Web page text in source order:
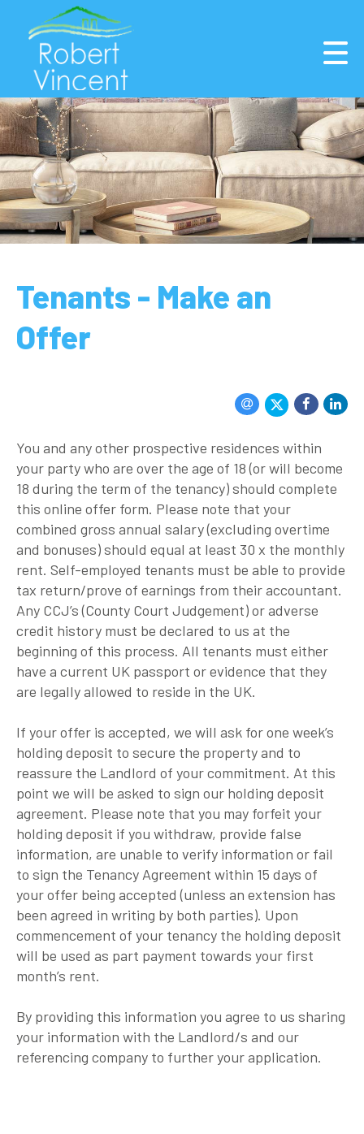
Tenants - Make an
Offer
You and any other prospective residences within
your party who are over the age of 18 (or will become
18 during the term of the tenancy) should complete
this online offer form. Please note that your
combined gross annual salary (excluding overtime
and bonuses) should equal at least 30 x the monthly
rent. Self-employed tenants must be able to provide
tax return/prove of earnings from their accountant.
Any CCJ’s (County Court Judgement) or adverse
credit history must be declared to us at the
beginning of this process. All tenants must either
have a current UK passport or evidence that they
are legally allowed to reside in the UK.
If your offer is accepted, we will ask for one week’s
holding deposit to secure the property and to
reassure the Landlord of your commitment. At this
point we will be asked to sign our holding deposit
agreement. Please note that you may forfeit your
holding deposit if you withdraw, provide false
information, are unable to verify information or fail
to sign the Tenancy Agreement within 15 days of
your offer being accepted (unless an extension has
been agreed in writing by both parties). Upon
commencement of your tenancy the holding deposit
will be used as part payment towards your first
month’s rent.
By providing this information you agree to us sharing
your information with the Landlord/s and our
referencing company to further your application.